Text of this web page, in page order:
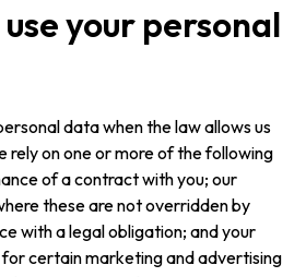
your personal
data when the law allows us
rely on one or more of the following
of a contract with you; our
these are not overridden by
with a legal obligation; and your
certain marketing and advertising